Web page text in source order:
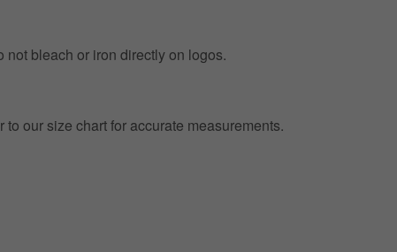
bleach or iron directly on logos.
our size chart for accurate measurements.